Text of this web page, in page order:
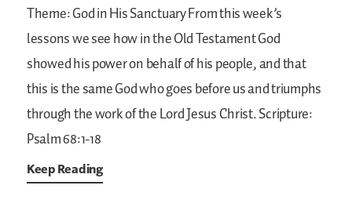
Theme: God in His SanctuaryFrom this week’s
lessons we see how in the Old Testament God
showed his power on behalf of his people, and that
this is the same God who goes before us and triumphs
through the work of the Lord Jesus Christ.Scripture:
Psalm 68:1-18
Keep Reading